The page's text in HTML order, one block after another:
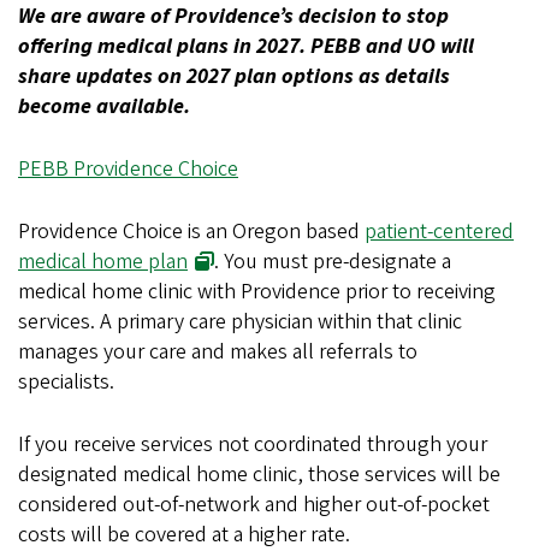
We are aware of Providence’s decision to stop
offering medical plans in 2027. PEBB and UO will
share updates on 2027 plan options as details
become available.
PEBB Providence Choice
Providence Choice is an Oregon based patient-centered
medical home plan
. You must pre-designate a
medical home clinic with Providence prior to receiving
services. A primary care physician within that clinic
manages your care and makes all referrals to
specialists.
If you receive services not coordinated through your
designated medical home clinic, those services will be
considered out-of-network and higher out-of-pocket
costs will be covered at a higher rate.